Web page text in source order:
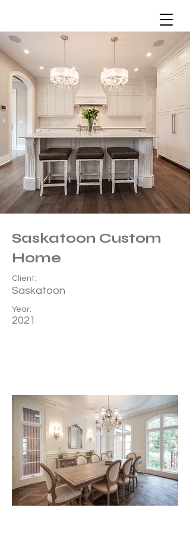
Saskatoon Custom
Home
Client:
Saskatoon
Year:
2021